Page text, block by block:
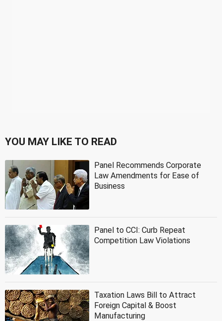
YOU MAY LIKE TO READ
Panel Recommends Corporate
Law Amendments for Ease of
Business
Panel to CCI: Curb Repeat
Competition Law Violations
Taxation Laws Bill to Attract
Foreign Capital & Boost
Manufacturing